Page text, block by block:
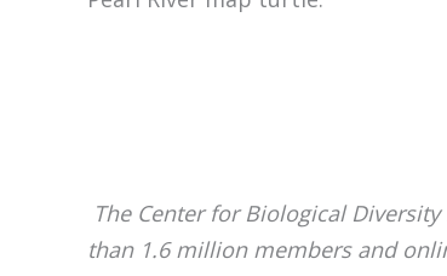
The Center for Biological
than 1.6 million members and